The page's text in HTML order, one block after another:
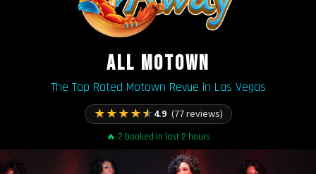
ALL MOTOWN
The Top Rated Motown Revue in Las Vegas
★★★★★4.9 (77 reviews)
🔥 2 booked in last 2 hours